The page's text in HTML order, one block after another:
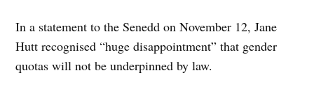
In a statement to the Senedd on November 12, Jane
Hutt recognised “huge disappointment” that gender
quotas will not be underpinned by law.